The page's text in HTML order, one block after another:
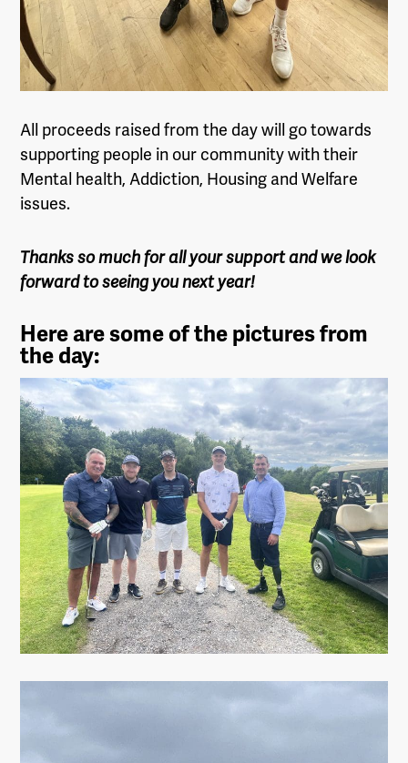
All proceeds raised from the day will go towards
supporting people in our community with their
Mental health, Addiction, Housing and Welfare
issues.
Thanks so much for all your support and we look
forward to seeing you next year!
Here are some of the pictures from
the day: